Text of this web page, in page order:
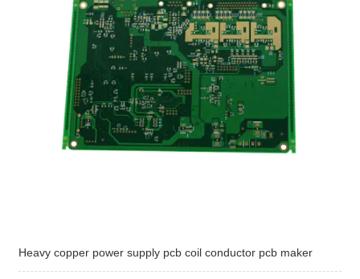
Heavy copper power supply pcb coil conductor pcb maker